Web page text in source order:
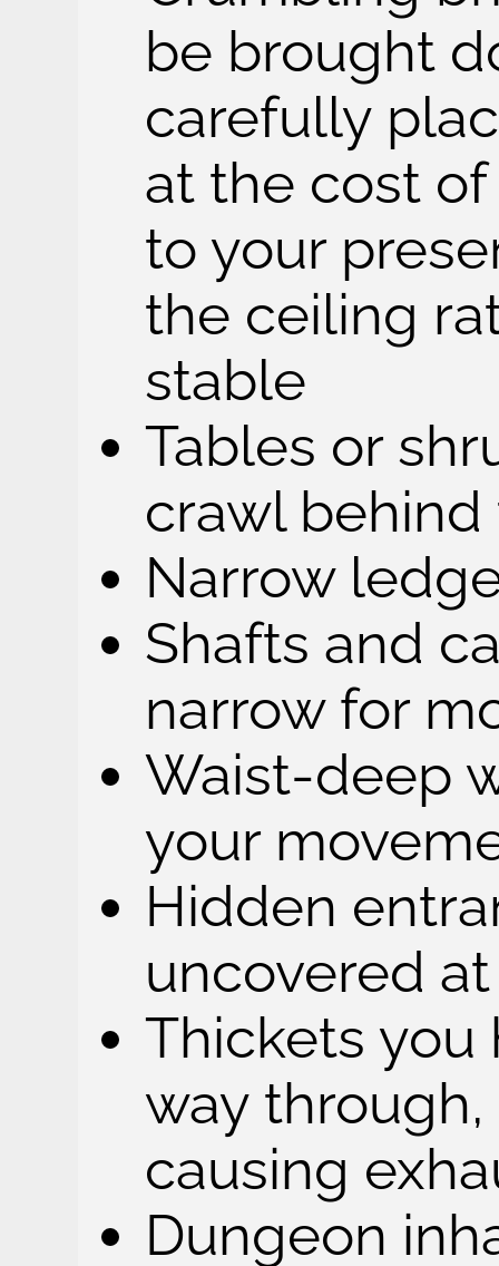
be brought
carefully
at the cost
to your
the ceiling
stable
Tables or
crawl
Narrow
Shafts and
narrow for
Waist-deep
your
Hidden
uncovered
Thickets you
way
causing
Dungeon